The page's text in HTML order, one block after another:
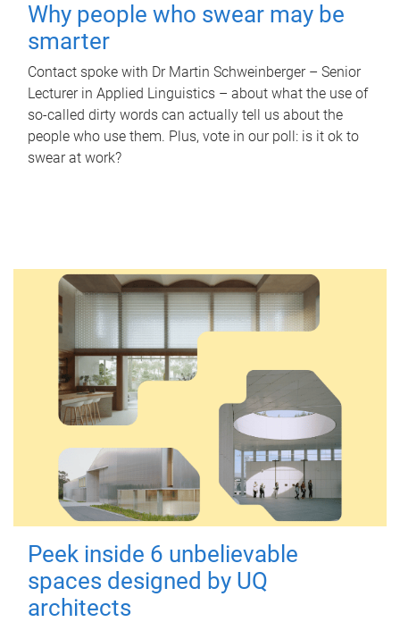
Why people who swear may be
smarter
Contact spoke with Dr Martin Schweinberger – Senior
Lecturer in Applied Linguistics – about what the use of
so-called dirty words can actually tell us about the
people who use them. Plus, vote in our poll: is it ok to
swear at work?
Peek inside 6 unbelievable
spaces designed by UQ
architects